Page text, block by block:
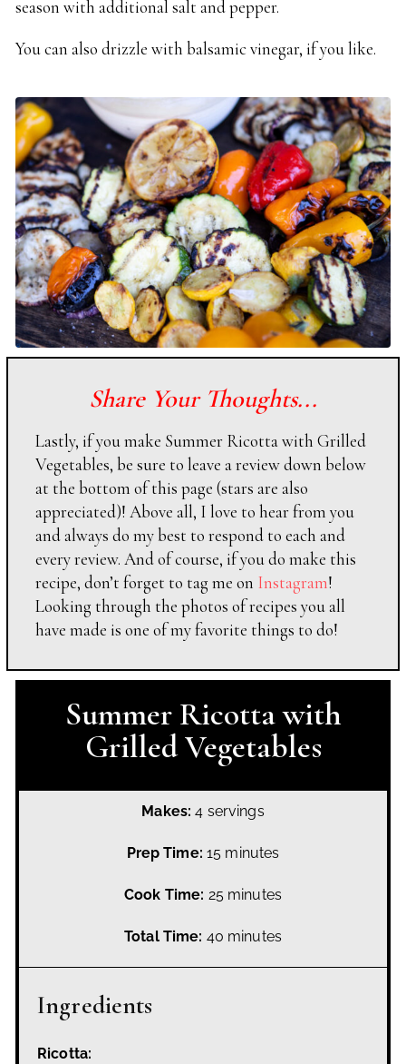
season with additional salt and pepper.
You can also drizzle with balsamic vinegar, if you like.
Share Your Thoughts...
Lastly, if you make Summer Ricotta with Grilled
Vegetables, be sure to leave a review down below
at the bottom of this page (stars are also
appreciated)! Above all, I love to hear from you
and always do my best to respond to each and
every review. And of course, if you do make this
recipe, don’t forget to tag me on Instagram!
Looking through the photos of recipes you all
have made is one of my favorite things to do!
Summer Ricotta with
Grilled Vegetables
Makes: 4 servings
Prep Time: 15 minutes
Cook Time: 25 minutes
Total Time: 40 minutes
Ingredients
Ricotta: